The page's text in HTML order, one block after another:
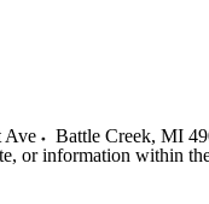
Ave Battle Creek, MI
or information within